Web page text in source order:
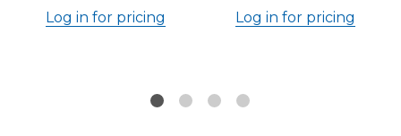
Log in for pricing Log in for pricing